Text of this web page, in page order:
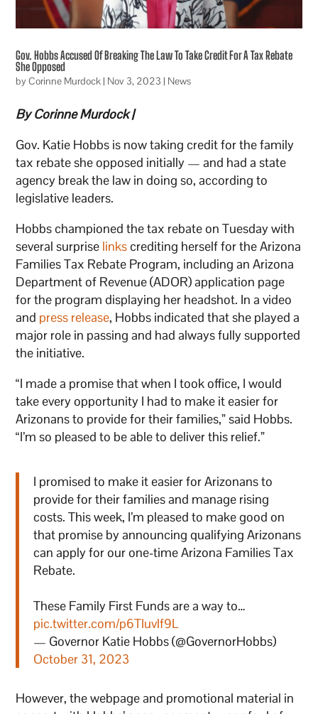
Gov. Hobbs Accused Of Breaking The Law To Take Credit For A Tax Rebate
She Opposed
byCorinne Murdock| Nov 3, 2023 | News
By Corinne Murdock |
Gov. Katie Hobbs is now taking credit for the family
tax rebate she opposed initially — and had a state
agency break the law in doing so, according to
legislative leaders.
Hobbs championed the tax rebate on Tuesday with
several surprise linkscrediting herself for the Arizona
Families Tax Rebate Program, including an Arizona
Department of Revenue (ADOR) application page
for the program displaying her headshot. In a video
and press release, Hobbs indicated that she played a
major role in passing and had always fully supported
the initiative.
“I made a promise that when I took office, I would
take every opportunity I had to make it easier for
Arizonans to provide for their families,” said Hobbs.
“I’m so pleased to be able to deliver this relief.”
I promised to make it easier for Arizonans to
provide for their families and manage rising
costs. This week, I’m pleased to make good on
that promise by announcing qualifying Arizonans
can apply for our one-time Arizona Families Tax
Rebate.
These Family First Funds are a way to…
pic.twitter.com/p6TIuvlf9L
— Governor Katie Hobbs (@GovernorHobbs)
October 31, 2023
However, the webpage and promotional material in